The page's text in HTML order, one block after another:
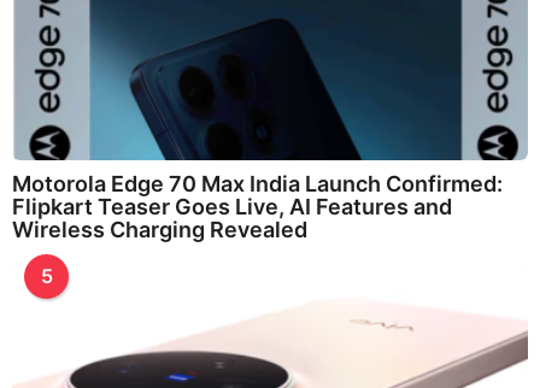
Motorola Edge 70 Max India Launch Confirmed:
Flipkart Teaser Goes Live, AI Features and
Wireless Charging Revealed
5